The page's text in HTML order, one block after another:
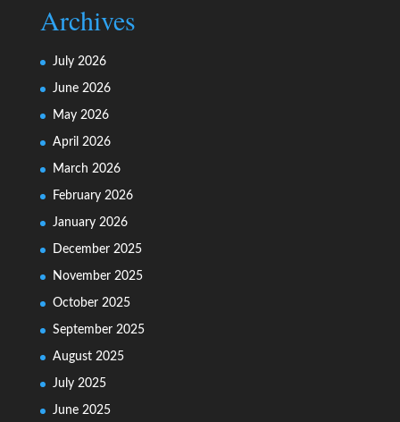
Archives
July 2026
June 2026
May 2026
April 2026
March 2026
February 2026
January 2026
December 2025
November 2025
October 2025
September 2025
August 2025
July 2025
June 2025